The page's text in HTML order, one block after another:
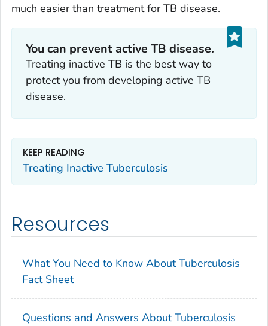
much easier than treatment for TB disease.
You can prevent active TB disease.
Treating inactive TB is the best way to
protect you from developing active TB
disease.
KEEP READING
Treating Inactive Tuberculosis
Resources
What You Need to Know About Tuberculosis
Fact Sheet
Questions and Answers About Tuberculosis